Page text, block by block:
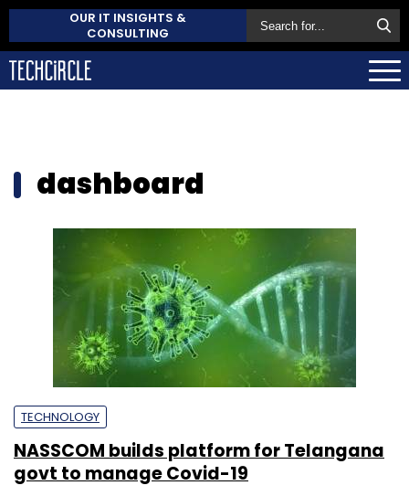
OUR IT INSIGHTS &
CONSULTING
dashboard
TECHNOLOGY
NASSCOM builds platform for Telangana
govt to manage Covid-19